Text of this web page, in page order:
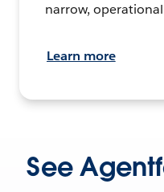
narrow,
Learn more
See